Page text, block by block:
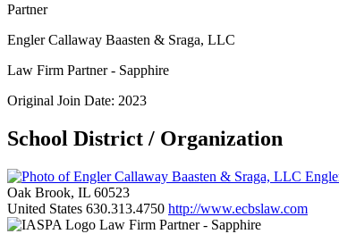
Partner
Engler Callaway Baasten & Sraga, LLC
Law Firm Partner - Sapphire
Original Join Date: 2023
School District / Organization
Oak Brook, IL 60523
United States 630.313.4750 http://www.ecbslaw.com
Law Firm Partner - Sapphire